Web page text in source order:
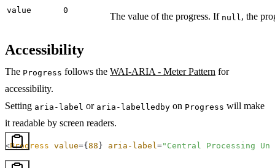
value 0
The value of the progress. If null , the
Accessibility
The Progress follows the WAI-ARIA - Meter Pattern for
accessibility.
Setting aria-label or aria-labelledby on Progress will make
it readable by screen readers.
<Progress value={ 88 } aria-label ="Central Processing